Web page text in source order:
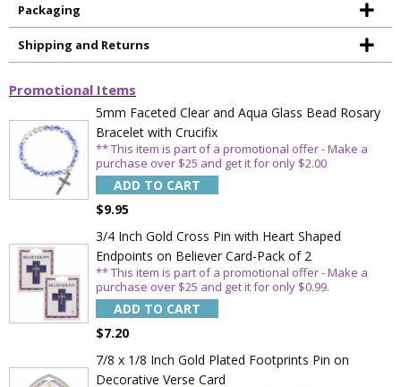
Packaging
Shipping and Returns
Promotional Items
5mm Faceted Clear and Aqua Glass Bead Rosary
Bracelet with Crucifix
** This item is part of a promotional offer - Make a
purchase over $25 and get it for only $2.00
ADD TO CART
$9.95
3/4 Inch Gold Cross Pin with Heart Shaped
Endpoints on Believer Card-Pack of 2
** This item is part of a promotional offer - Make a
purchase over $25 and get it for only $0.99.
ADD TO CART
$7.20
7/8 x 1/8 Inch Gold Plated Footprints Pin on
Decorative Verse Card